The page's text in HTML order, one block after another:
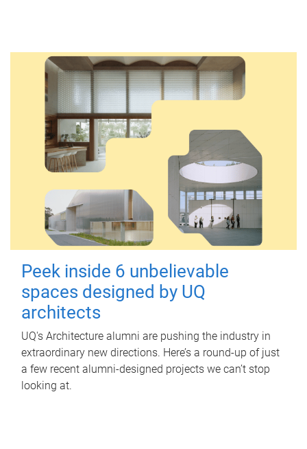
Peek inside 6 unbelievable
spaces designed by UQ
architects
UQ's Architecture alumni are pushing the industry in
extraordinary new directions. Here’s a round-up of just
a few recent alumni-designed projects we can’t stop
looking at.